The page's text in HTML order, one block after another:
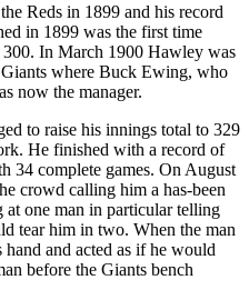
Reds in 1899 and his record
in 1899 was the first time
In March 1900 Hawley was
where Buck Ewing, who
now the manager.
to raise his innings total to 329
He finished with a record of
34 complete games. On August
crowd calling him a has-been
one man in particular telling
tear him in two. When the man
and acted as if he would
before the Giants bench